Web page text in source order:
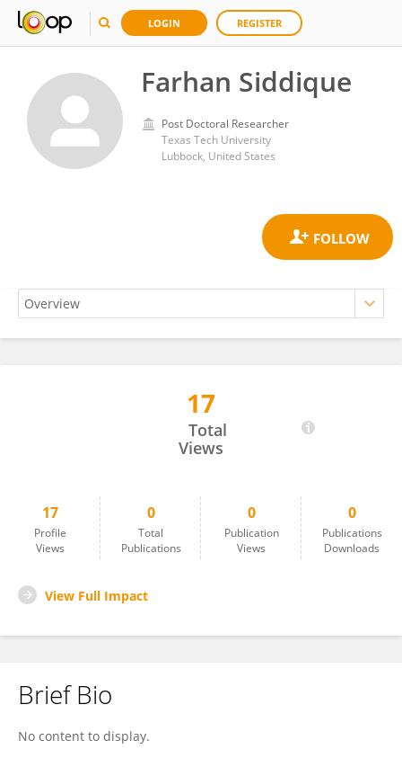
LOGIN REGISTER
Farhan Siddique
Post Doctoral Researcher
Texas Tech University
Lubbock, United States
17
Total
Views
17
Profile
Views
0
Total
Publications
0
Publication
Views
0
Publications
Downloads
View Full Impact
Brief Bio
No content to display.